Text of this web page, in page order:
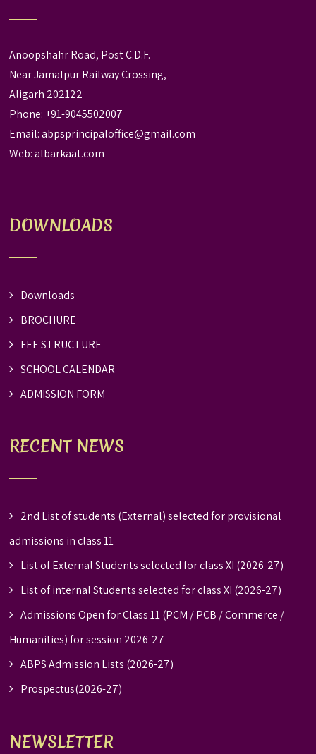
Anoopshahr Road, Post C.D.F.
Near Jamalpur Railway Crossing,
Aligarh 202122
Phone: +91-9045502007
Email:abpsprincipaloffice@gmail.com
Web:albarkaat.com
DOWNLOADS
Downloads
BROCHURE
FEE STRUCTURE
SCHOOL CALENDAR
ADMISSION FORM
RECENT NEWS
2nd List of students (External) selected for provisional
admissions in class 11
List of External Students selected for class XI (2026-27)
List of internal Students selected for class XI (2026-27)
Admissions Open for Class 11 (PCM / PCB / Commerce /
Humanities) for session 2026-27
ABPS Admission Lists (2026-27)
Prospectus(2026-27)
NEWSLETTER